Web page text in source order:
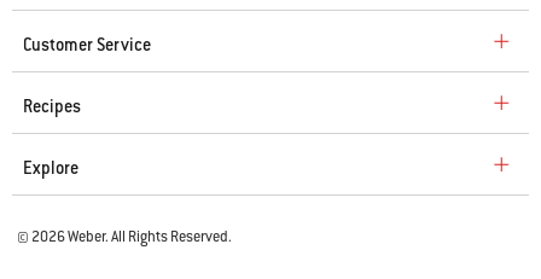
Customer Service
Recipes
Explore
© 2026 Weber. All Rights Reserved.